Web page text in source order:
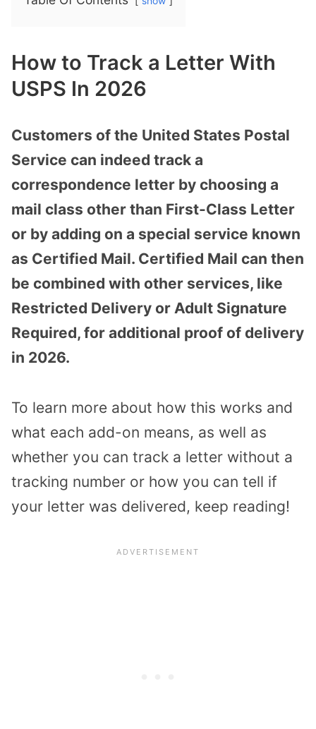
How to Track a Letter With
USPS In 2026
Customers of the United States Postal
Service can indeed track a
correspondence letter by choosing a
mail class other than First-Class Letter
or by adding on a special service known
as Certified Mail. Certified Mail can then
be combined with other services, like
Restricted Delivery or Adult Signature
Required, for additional proof of delivery
in 2026.
To learn more about how this works and
what each add-on means, as well as
whether you can track a letter without a
tracking number or how you can tell if
your letter was delivered, keep reading!